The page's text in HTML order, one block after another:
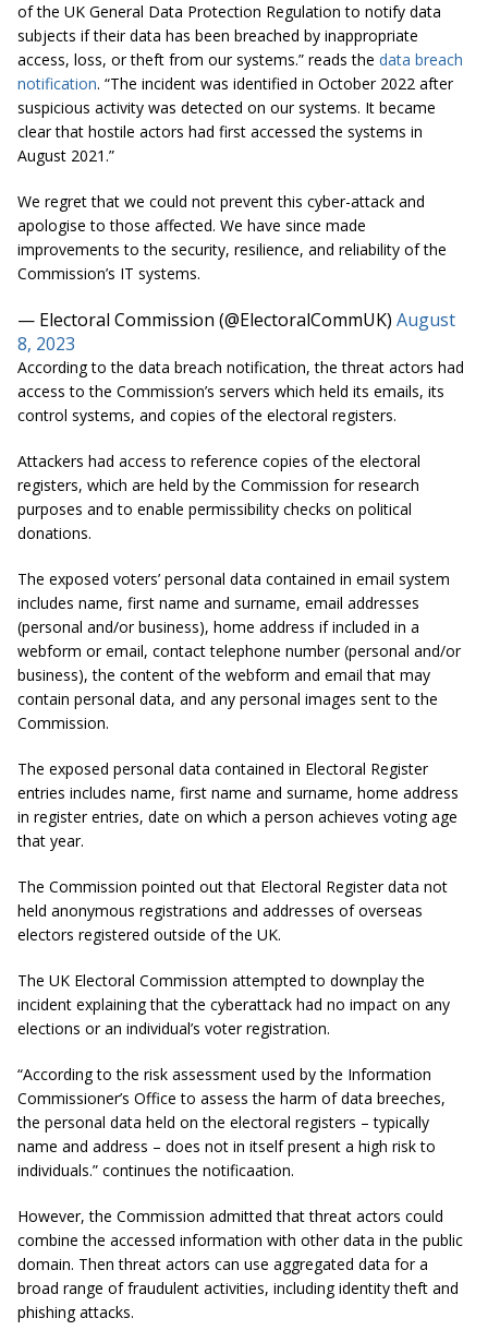
of the UK General Data Protection Regulation to notify data
subjects if their data has been breached by inappropriate
access, loss, or theft from our systems.” reads the data breach
notification. “The incident was identified in October 2022 after
suspicious activity was detected on our systems. It became
clear that hostile actors had first accessed the systems in
August 2021.”
We regret that we could not prevent this cyber-attack and
apologise to those affected. We have since made
improvements to the security, resilience, and reliability of the
Commission’s IT systems.
— Electoral Commission (@ElectoralCommUK) August
8, 2023
According to the data breach notification, the threat actors had
access to the Commission’s servers which held its emails, its
control systems, and copies of the electoral registers.
Attackers had access to reference copies of the electoral
registers, which are held by the Commission for research
purposes and to enable permissibility checks on political
donations.
The exposed voters’ personal data contained in email system
includes name, first name and surname, email addresses
(personal and/or business), home address if included in a
webform or email, contact telephone number (personal and/or
business), the content of the webform and email that may
contain personal data, and any personal images sent to the
Commission.
The exposed personal data contained in Electoral Register
entries includes name, first name and surname, home address
in register entries, date on which a person achieves voting age
that year.
The Commission pointed out that Electoral Register data not
held anonymous registrations and addresses of overseas
electors registered outside of the UK.
The UK Electoral Commission attempted to downplay the
incident explaining that the cyberattack had no impact on any
elections or an individual’s voter registration.
“According to the risk assessment used by the Information
Commissioner’s Office to assess the harm of data breeches,
the personal data held on the electoral registers – typically
name and address – does not in itself present a high risk to
individuals.” continues the notificaation.
However, the Commission admitted that threat actors could
combine the accessed information with other data in the public
domain. Then threat actors can use aggregated data for a
broad range of fraudulent activities, including identity theft and
phishing attacks.